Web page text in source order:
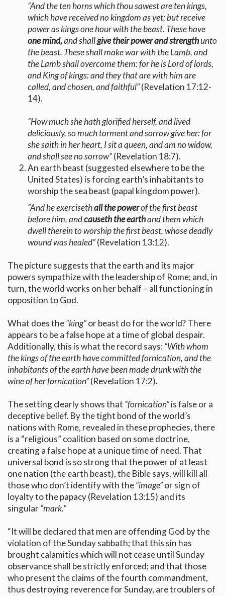
“And the ten horns which thou sawest are ten kings,
which have received no kingdom as yet; but receive
power as kings one hour with the beast. These have
one mind,and shallgive their power and strengthunto
the beast. These shall make war with the Lamb, and
the Lamb shall overcome them: for he is Lord of lords,
and King of kings: and they that are with him are
called, and chosen, and faithful”(Revelation 17:12-
14).
“How much she hath glorified herself, and lived
deliciously, so much torment and sorrow give her: for
she saith in her heart, I sit a queen, and am no widow,
and shall see no sorrow”(Revelation 18:7).
An earth beast (suggested elsewhere to be the
United States) is forcing earth’s inhabitants to
worship the sea beast (papal kingdom power).
“And he exercisethall the powerof the first beast
before him, andcauseth the earthand them which
dwell therein to worship the first beast, whose deadly
wound was healed”(Revelation 13:12).
The picture suggests that the earth and its major
powers sympathize with the leadership of Rome; and, in
turn, the world works on her behalf – all functioning in
opposition to God.
What does the“king”or beast do for the world? There
appears to be a false hope at a time of global despair.
Additionally, this is what the record says:“With whom
the kings of the earth have committed fornication, and the
inhabitants of the earth have been made drunk with the
wine of her fornication”(Revelation 17:2).
The setting clearly shows that “fornication”is false or a
deceptive belief. By the tight bond of the world’s
nations with Rome, revealed in these prophecies, there
is a “religious” coalition based on some doctrine,
creating a false hope at a unique time of need. That
universal bond is so strong that the power of at least
one nation (the earth beast), the Bible says, will kill all
those who don’t identify with the“image”or sign of
loyalty to the papacy (Revelation 13:15) and its
singular“mark.”
“It will be declared that men are offending God by the
violation of the Sunday sabbath; that this sin has
brought calamities which will not cease until Sunday
observance shall be strictly enforced; and that those
who present the claims of the fourth commandment,
thus destroying reverence for Sunday, are troublers of